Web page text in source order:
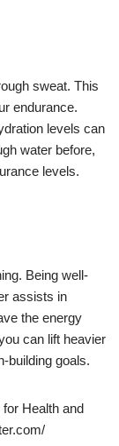
sweat. This
endurance.
levels can
water before,
levels.
Being well-
assists in
the energy
can lift heavier
building goals.
Health and